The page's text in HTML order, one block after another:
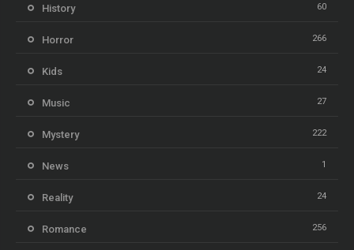
History 60
Horror 266
Kids 24
Music 27
Mystery 222
News 1
Reality 24
Romance 256